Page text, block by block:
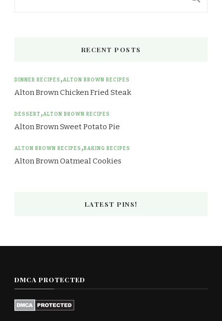
RECENT POSTS
DINNER RECIPES ALTON BROWN RECIPES
Alton Brown Chicken Fried Steak
DESSERT ALTON BROWN RECIPES
Alton Brown Sweet Potato Pie
ALTON BROWN RECIPES BAKING RECIPES
Alton Brown Oatmeal Cookies
LATEST PINS!
DMCA PROTECTED